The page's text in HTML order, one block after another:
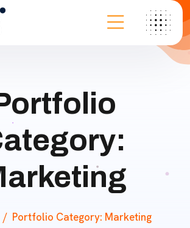
Portfolio Category: Marketing